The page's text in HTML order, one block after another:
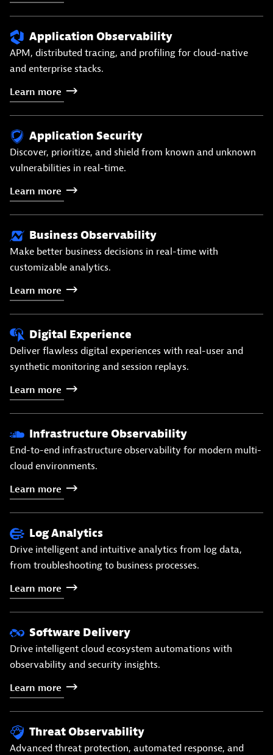
Application Observability
APM, distributed tracing, and profiling for cloud-native
and enterprise stacks.
Learn more
Application Security
Discover, prioritize, and shield from known and unknown
vulnerabilities in real-time.
Learn more
Business Observability
Make better business decisions in real-time with
customizable analytics.
Learn more
Digital Experience
Deliver flawless digital experiences with real-user and
synthetic monitoring and session replays.
Learn more
Infrastructure Observability
End-to-end infrastructure observability for modern multi-
cloud environments.
Learn more
Log Analytics
Drive intelligent and intuitive analytics from log data,
from troubleshooting to business processes.
Learn more
Software Delivery
Drive intelligent cloud ecosystem automations with
observability and security insights.
Learn more
Threat Observability
Advanced threat protection, automated response, and